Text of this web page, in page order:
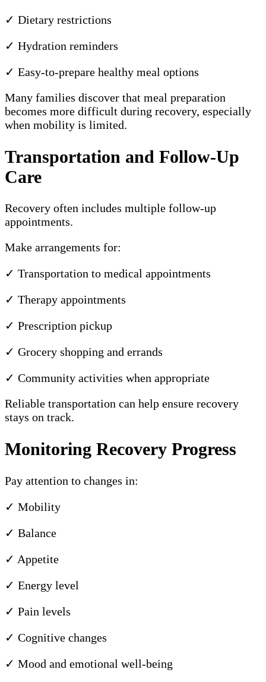
✓ Dietary restrictions
✓ Hydration reminders
✓ Easy-to-prepare healthy meal options
Many families discover that meal preparation
becomes more difficult during recovery, especially
when mobility is limited.
Transportation and Follow-Up
Care
Recovery often includes multiple follow-up
appointments.
Make arrangements for:
✓ Transportation to medical appointments
✓ Therapy appointments
✓ Prescription pickup
✓ Grocery shopping and errands
✓ Community activities when appropriate
Reliable transportation can help ensure recovery
stays on track.
Monitoring Recovery Progress
Pay attention to changes in:
✓ Mobility
✓ Balance
✓ Appetite
✓ Energy level
✓ Pain levels
✓ Cognitive changes
✓ Mood and emotional well-being